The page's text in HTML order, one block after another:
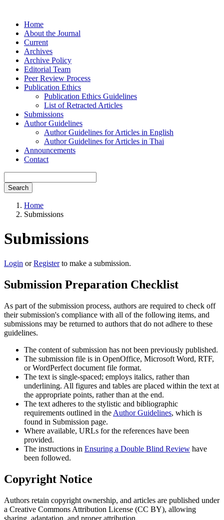
Home
About the Journal
Current
Archives
Archive Policy
Editorial Team
Peer Review Process
Publication Ethics
Publication Ethics Guidelines
List of Retracted Articles
Submissions
Author Guidelines
Author Guidelines for Articles in English
Author Guidelines for Articles in Thai
Announcements
Contact
Search
Home
Submissions
Submissions
Login orRegisterto make a submission.
Submission Preparation Checklist
As part of the submission process, authors are required to check off
their submission's compliance with all of the following items, and
submissions may be returned to authors that do not adhere to these
guidelines.
The content of submission has not been previously published.
The submission file is in OpenOffice, Microsoft Word, RTF,
or WordPerfect document file format.
The text is single-spaced; employs italics, rather than
underlining. All figures and tables are placed within the text at
the appropriate points, rather than at the end.
The text adheres to the stylistic and bibliographic
requirements outlined in the Author Guidelines, which is
found in Submission page.
Where available, URLs for the references have been
provided.
The instructions in Ensuring a Double Blind Review have
been followed.
Copyright Notice
Authors retain copyright ownership, and articles are published under
a Creative Commons Attribution License (CC BY), allowing
sharing, adaptation, and proper attribution.